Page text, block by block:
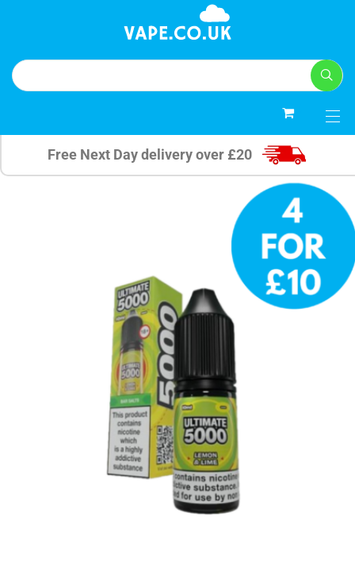
Free Next Day delivery over £20